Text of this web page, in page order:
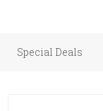
Special Deals